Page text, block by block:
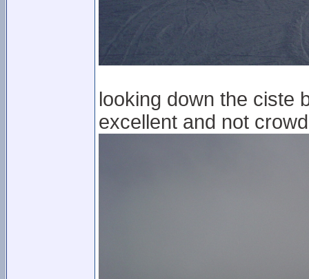
looking down the ciste
excellent and not